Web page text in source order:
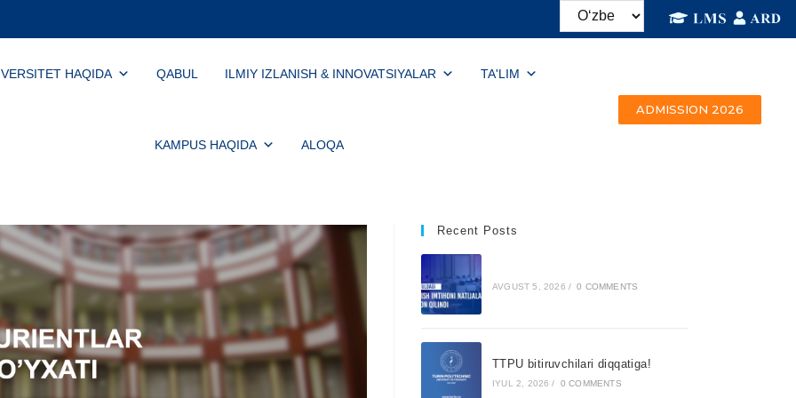
HAQIDA QABUL ILMIY IZLANISH & INNOVATSIYALAR TA'LIM
KAMPUS HAQIDA ALOQA
ADMISSION 2026
Recent Posts
AVGUST 5, 2026 / 0 COMMENTS
TTPU bitiruvchilari diqqatiga!
IYUL 2, 2026 / 0 COMMENTS